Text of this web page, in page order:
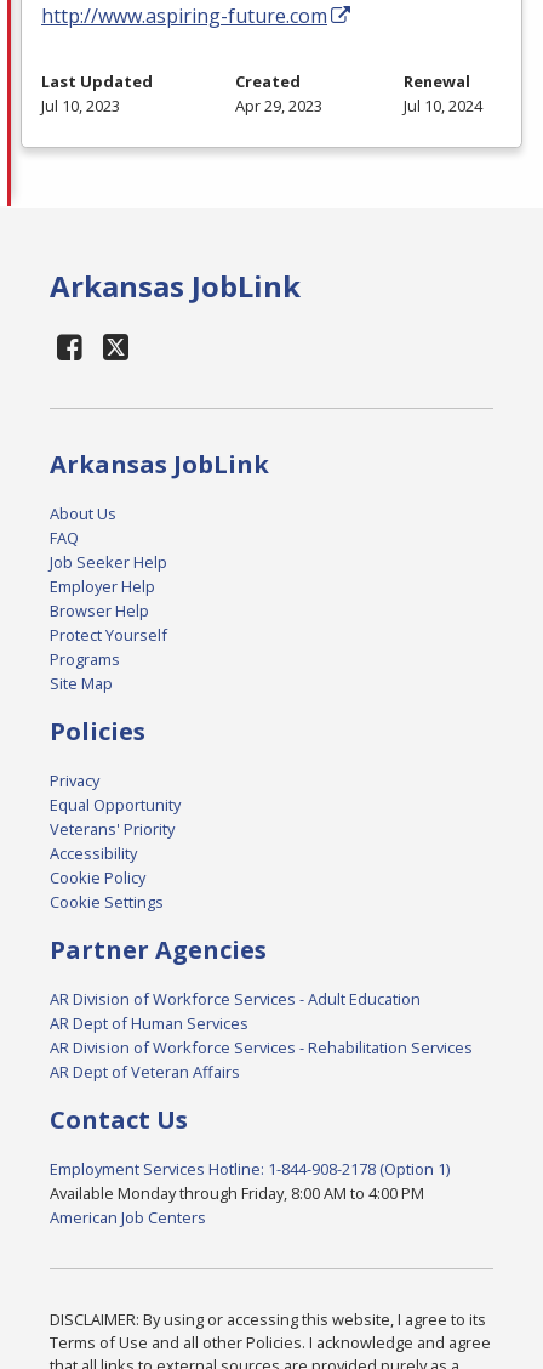
http://www.aspiring-future.com
Last Updated
Jul 10, 2023
Created
Apr 29, 2023
Renewal
Jul 10, 2024
Arkansas JobLink
Arkansas JobLink
About Us
FAQ
Job Seeker Help
Employer Help
Browser Help
Protect Yourself
Programs
Site Map
Policies
Privacy
Equal Opportunity
Veterans' Priority
Accessibility
Cookie Policy
Cookie Settings
Partner Agencies
AR Division of Workforce Services - Adult Education
AR Dept of Human Services
AR Division of Workforce Services - Rehabilitation Services
AR Dept of Veteran Affairs
Contact Us
Employment Services Hotline: 1-844-908-2178 (Option 1)
Available Monday through Friday, 8:00 AM to 4:00 PM
American Job Centers
DISCLAIMER: By using or accessing this website, I agree to its
Terms of Use and all other Policies. I acknowledge and agree